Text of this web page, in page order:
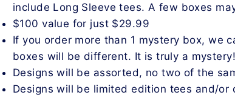
include Long Sleeve tees. A few boxes
$100 value for just $29.99
If you order more than 1 mystery box, we
boxes will be different. It is truly a mystery!
Designs will be assorted, no two of the
Designs will be limited edition tees and/or